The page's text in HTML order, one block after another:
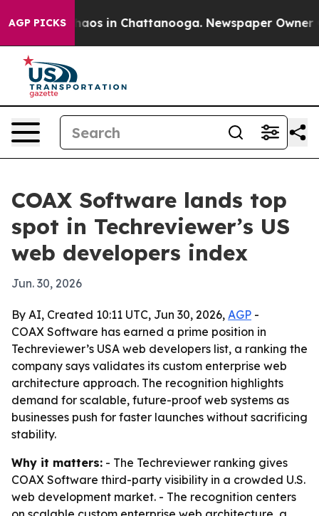
AGP PICKSChaos in Chattanooga. Newspaper Owner
COAX Software lands top
spot in Techreviewer’s US
web developers index
Jun. 30, 2026
By AI, Created 10:11 UTC, Jun 30, 2026, AGP -
COAX Software has earned a prime position in
Techreviewer’s USA web developers list, a ranking the
company says validates its custom enterprise web
architecture approach. The recognition highlights
demand for scalable, future-proof web systems as
businesses push for faster launches without sacrificing
stability.
Why it matters: - The Techreviewer ranking gives
COAX Software third-party visibility in a crowded U.S.
web development market. - The recognition centers